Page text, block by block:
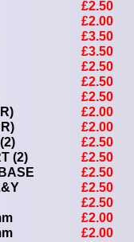
(2)
£2.50
£2.00
£3.50
£3.50
£2.50
£2.50
£2.50
£2.00
£2.00
£2.50
£2.50
£2.50
£2.50
£2.50
£2.00
£2.00